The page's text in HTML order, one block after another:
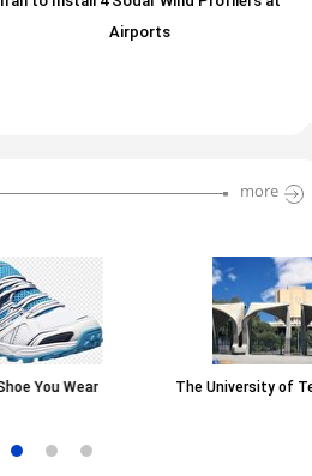
Airports
more
The University of Tehran